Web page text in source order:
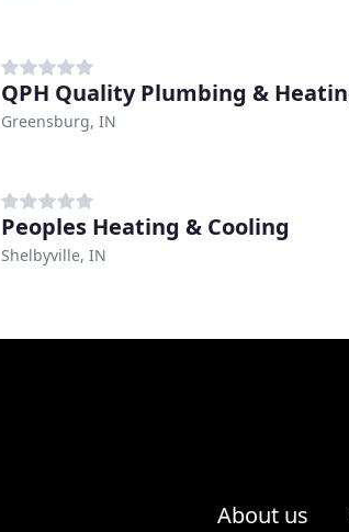
QPH Quality Plumbing &
Greensburg, IN
Peoples Heating & Cooling
Shelbyville, IN
About us